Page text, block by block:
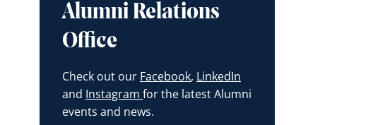
Alumni Relations
Office
Check out our Facebook, LinkedIn
and Instagram for the latest Alumni
events and news.